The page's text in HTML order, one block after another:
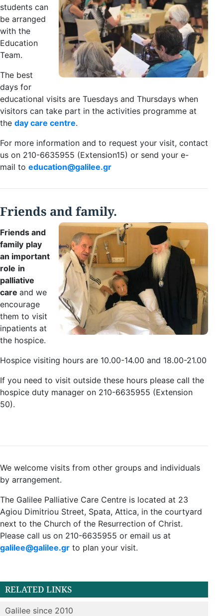
students can
be arranged
with the
Education
Team.
The best
days for
educational visits are Tuesdays and Thursdays when
visitors can take part in the activities programme at
the day care centre.
For more information and to request your visit, contact
us on 210-6635955 (Extension15) or send your e-
mail to education@galilee.gr
Friends and family.
Friends and
family play
an important
role in
palliative
care and we
encourage
them to visit
inpatients at
the hospice.
Hospice visiting hours are 10.00-14.00 and 18.00-21.00
If you need to visit outside these hours please call the
hospice duty manager on 210-6635955 (Extension
50).
We welcome visits from other groups and individuals
by arrangement.
The Galilee Palliative Care Centre is located at 23
Agiou Dimitriou Street, Spata, Attica, in the courtyard
next to the Church of the Resurrection of Christ.
Please call us on 210-6635955 or email us at
galilee@galilee.gr to plan your visit.
RELATED LINKS
Galilee since 2010